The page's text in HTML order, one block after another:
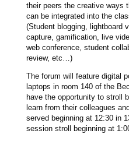
their peers the creative ways
can be integrated into the
(Student blogging, lightboard
capture, gamification, live
web conference, student
review, etc…)
The forum will feature digital
laptops in room 140 of the
have the opportunity to stroll
learn from their colleagues
served beginning at 12:30 in
session stroll beginning at